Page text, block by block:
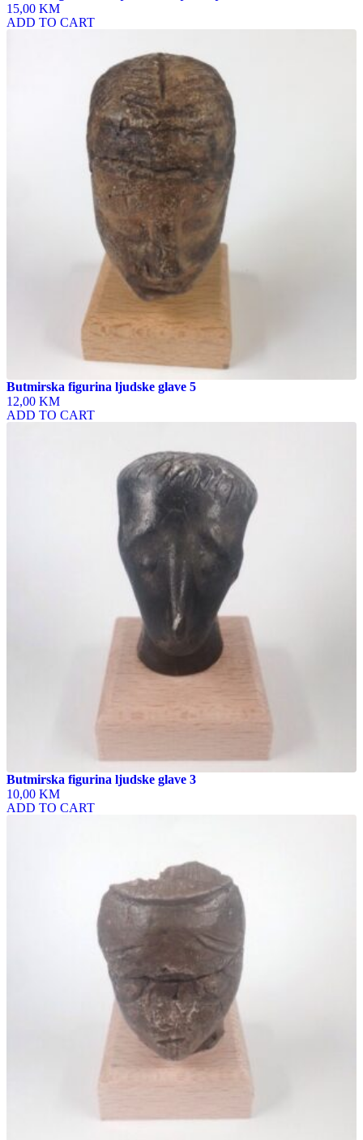
15,00 KM
ADD TO CART
Butmirska figurina ljudske glave 5
12,00 KM
ADD TO CART
Butmirska figurina ljudske glave 3
10,00 KM
ADD TO CART